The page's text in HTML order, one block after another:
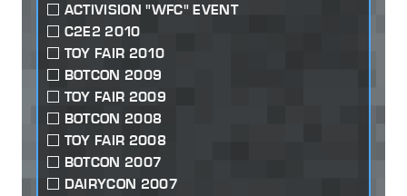
ACTIVISION "WFC" EVENT
C2E2 2010
TOY FAIR 2010
BOTCON 2009
TOY FAIR 2009
BOTCON 2008
TOY FAIR 2008
BOTCON 2007
DAIRYCON 2007